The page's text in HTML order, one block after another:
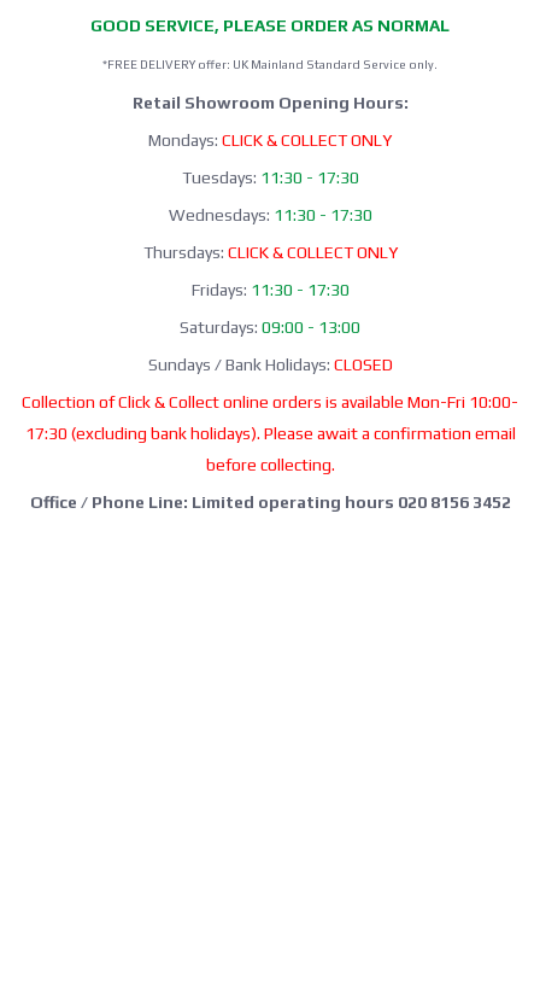
GOOD SERVICE, PLEASE ORDER AS NORMAL
*FREE DELIVERY offer: UK Mainland Standard Service only.
Retail Showroom Opening Hours:
Mondays: CLICK & COLLECT ONLY
Tuesdays: 11:30 - 17:30
Wednesdays: 11:30 - 17:30
Thursdays: CLICK & COLLECT ONLY
Fridays: 11:30 - 17:30
Saturdays: 09:00 - 13:00
Sundays / Bank Holidays: CLOSED
Collection of Click & Collect online orders is available Mon-Fri 10:00-
17:30 (excluding bank holidays). Please await a confirmation email
before collecting.
Office / Phone Line: Limited operating hours 020 8156 3452